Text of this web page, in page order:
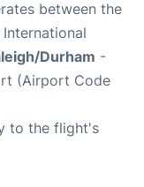
between the
Durham -
(Airport Code
to the flight's